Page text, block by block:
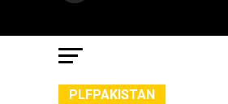
PLFPAKISTAN